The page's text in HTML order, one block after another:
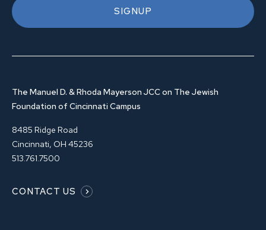
SIGNUP
The Manuel D. & Rhoda Mayerson JCC on The Jewish
Foundation of Cincinnati Campus
8485 Ridge Road
Cincinnati, OH 45236
513.761.7500
CONTACT US